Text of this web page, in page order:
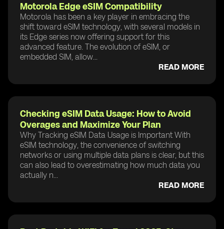
Motorola Edge eSIM Compatibility
Motorola has been a key player in embracing the
shift toward eSIM technology, with several models in
its Edge series now offering support for this
advanced feature. The evolution of eSIM, or
embedded SIM, allow...
READ MORE
Checking eSIM Data Usage: How to Avoid
Overages and Maximize Your Plan
Why Tracking eSIM Data Usage is Important With
eSIM technology, the convenience of switching
networks or using multiple data plans is clear, but this
can also lead to overestimating how much data you
actually n...
READ MORE